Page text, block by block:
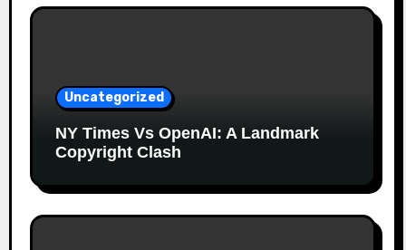
Uncategorized
NY Times Vs OpenAI: A Landmark
Copyright Clash